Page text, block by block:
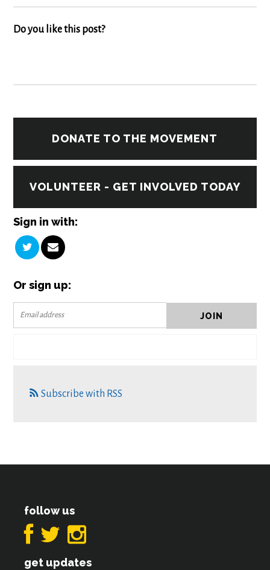
Do you like this post?
DONATE TO THE MOVEMENT
VOLUNTEER - GET INVOLVED TODAY
Sign in with:
Or sign up:
Subscribe with RSS
follow us
get updates